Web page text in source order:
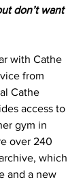
don’t want
with Cathe
from
Cathe
access to
gym in
over 240
which
and a new